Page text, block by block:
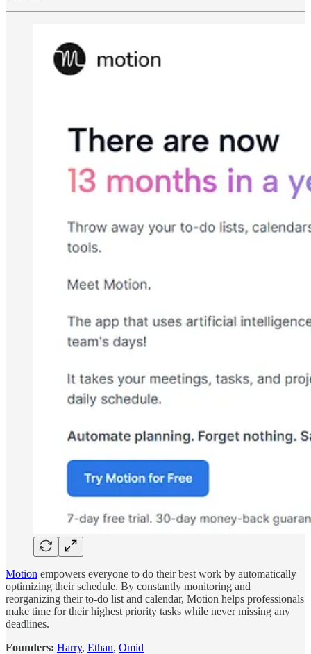
Motion empowers everyone to do their best work by automatically
optimizing their schedule. By constantly monitoring and
reorganizing their to-do list and calendar, Motion helps professionals
make time for their highest priority tasks while never missing any
deadlines.
Founders: Harry, Ethan, Omid